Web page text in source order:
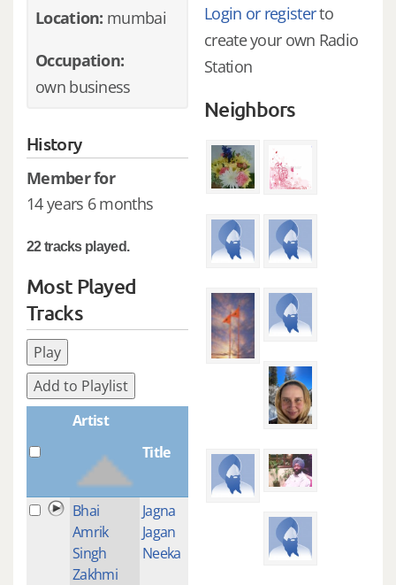
Location: mumbai
Occupation:
own business
History
Member for
14 years 6 months
22 tracks played.
Most Played
Tracks
Play
Add to Playlist
Artist
Title
Plays
Bhai
Amrik
Singh
Zakhmi
Jagna
Jagan
Neeka
Login or registerto
create your own Radio
Station
Neighbors